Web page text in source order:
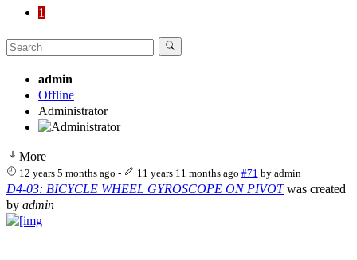
1
admin
Offline
Administrator
More
12 years 5 months ago - 11 years 11 months ago #71 by admin
D4-03: BICYCLE WHEEL GYROSCOPE ON PIVOTwas created
by admin